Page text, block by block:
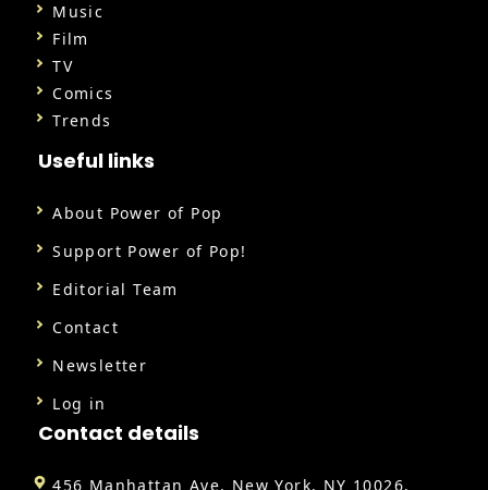
Music
Film
TV
Comics
Trends
Useful links
About Power of Pop
Support Power of Pop!
Editorial Team
Contact
Newsletter
Log in
Contact details
456 Manhattan Ave, New York, NY 10026,